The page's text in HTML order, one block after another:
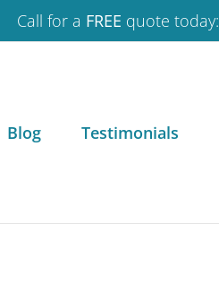
Call for a FREE quote today:
Blog Testimonials